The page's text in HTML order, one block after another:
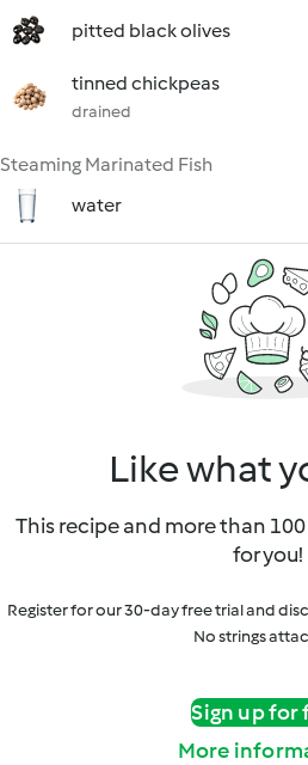
pitted black olives
tinned chickpeas
drained
Steaming Marinated Fish
water
Like what
This recipe and more than
for you!
Register for our 30-day free trial and
No strings
Sign up for
More